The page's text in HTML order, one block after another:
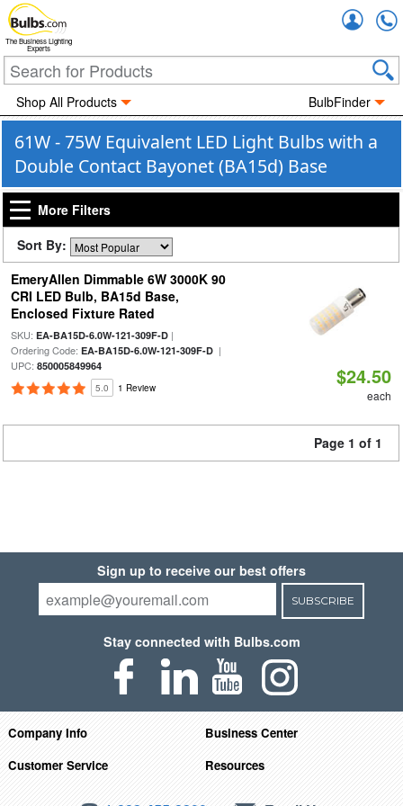
The Business Lighting
Experts
Shop All Products BulbFinder
61W - 75W Equivalent LED Light Bulbs with a
Double Contact Bayonet (BA15d) Base
More Filters
Sort By:
EmeryAllen Dimmable 6W 3000K 90
CRI LED Bulb, BA15d Base,
Enclosed Fixture Rated
SKU: EA-BA15D-6.0W-121-309F-D|
Ordering Code: EA-BA15D-6.0W-121-309F-D|
UPC: 850005849964
5.0 1 Review $24.50
each
Page 1 of 1
Sign up to receive our best offers
SUBSCRIBE
Stay connected with Bulbs.com
Company Info
Business Center
Customer Service
Resources